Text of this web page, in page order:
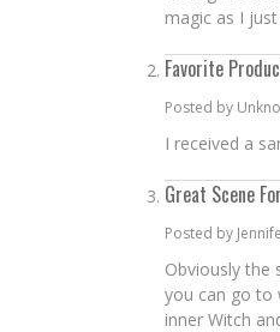
magic as I
Favorite
Posted by
I received a
Great Scene
Posted by
Obviously the
you can go to
inner Witch